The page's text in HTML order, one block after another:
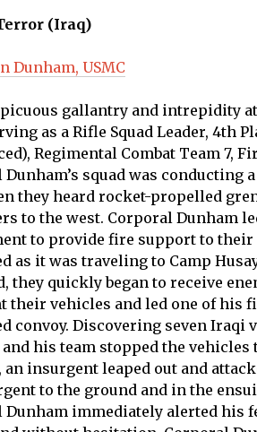
(Iraq)
Dunham, USMC
gallantry and intrepidity
as a Rifle Squad Leader, 4th
Regimental Combat Team 7,
Dunham’s squad was
they heard rocket-propelled
to the west. Corporal Dunham
to provide fire support to their
as it was traveling to Camp
they quickly began to receive
their vehicles and led one of his
convoy. Discovering seven
his team stopped the
an insurgent leaped out and
to the ground and in the
Dunham immediately alerted his